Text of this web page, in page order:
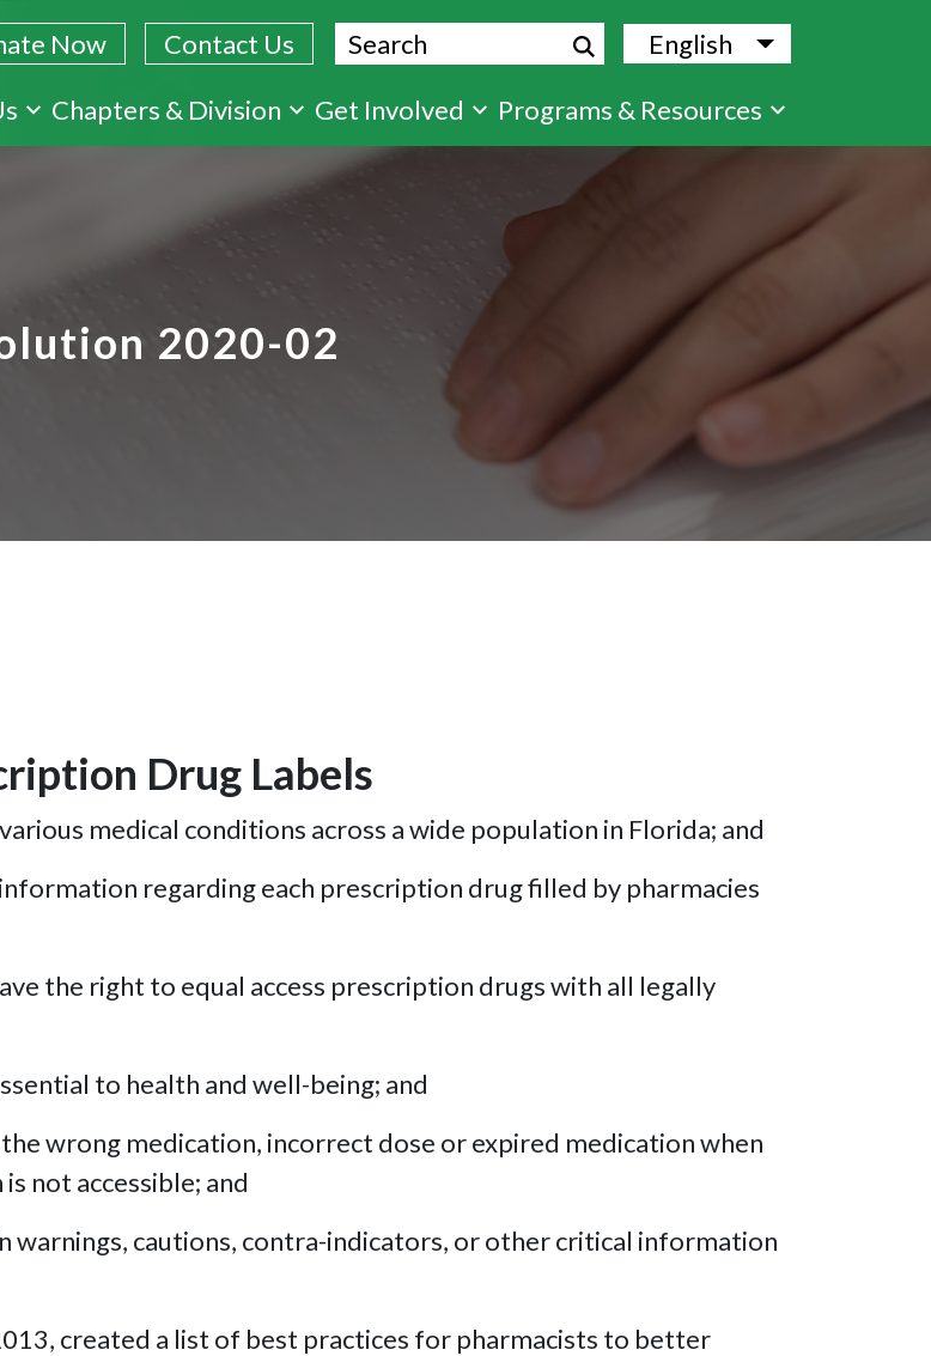
content
Now Contact Us Search English
List
Chapters & Division Get Involved Programs & Resources
2020-02
Drug Labels
medical conditions across a wide population in Florida; and
regarding each prescription drug filled by pharmacies
the right to equal access prescription drugs with all legally
to health and well-being; and
wrong medication, incorrect dose or expired medication when
not accessible; and
warnings, cautions, contra-indicators, or other critical information
created a list of best practices for pharmacists to better